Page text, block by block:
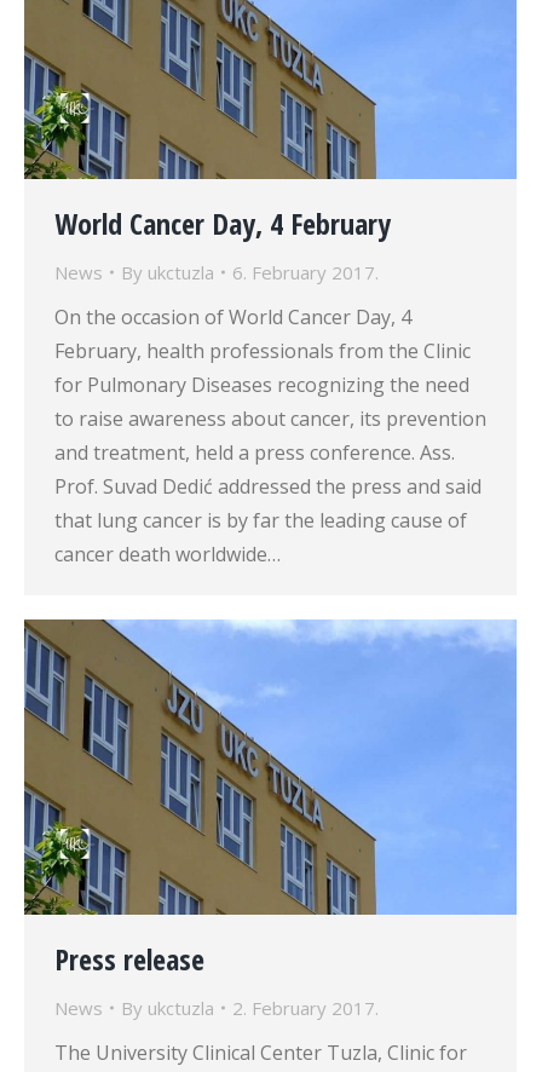
World Cancer Day, 4 February
News By ukctuzla 6. February 2017.
On the occasion of World Cancer Day, 4
February, health professionals from the Clinic
for Pulmonary Diseases recognizing the need
to raise awareness about cancer, its prevention
and treatment, held a press conference. Ass.
Prof. Suvad Dedić addressed the press and said
that lung cancer is by far the leading cause of
cancer death worldwide…
Press release
News By ukctuzla 2. February 2017.
The University Clinical Center Tuzla, Clinic for